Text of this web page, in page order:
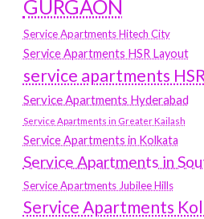
GURGAON
Service Apartments Hitech City
Service Apartments HSR Layout
service apartments
Service Apartments Hyderabad
Service Apartments in Greater Kailash
Service Apartments in Kolkata
Service Apartments in
Service Apartments Jubilee Hills
Service Apartments